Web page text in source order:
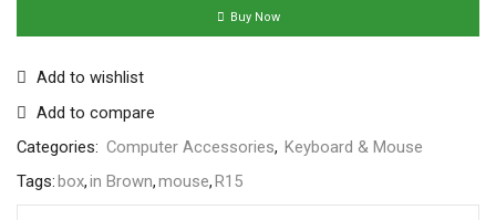
Buy Now
Add to wishlist
Add to compare
Categories: Computer Accessories, Keyboard & Mouse
Tags: box,in Brown,mouse, R15